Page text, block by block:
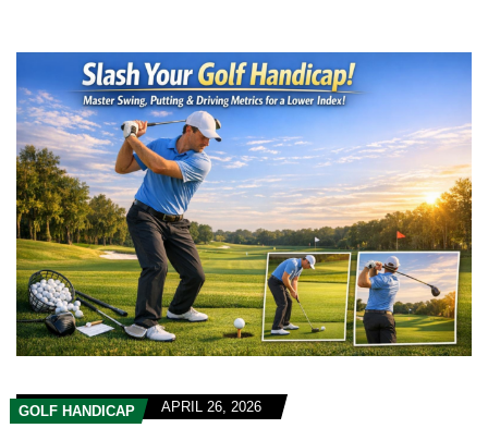
GOLF HANDICAP APRIL 26, 2026